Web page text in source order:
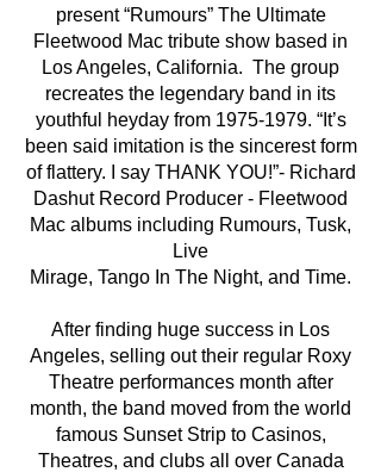
present “Rumours” The Ultimate
Fleetwood Mac tribute show based in
Los Angeles, California. The group
recreates the legendary band in its
youthful heyday from 1975-1979. “It’s
been said imitation is the sincerest form
of flattery. I say THANK YOU!”- Richard
Dashut Record Producer - Fleetwood
Mac albums including Rumours, Tusk,
Live
Mirage, Tango In The Night, and Time.
After finding huge success in Los
Angeles, selling out their regular Roxy
Theatre performances month after
month, the band moved from the world
famous Sunset Strip to Casinos,
Theatres, and clubs all over Canada